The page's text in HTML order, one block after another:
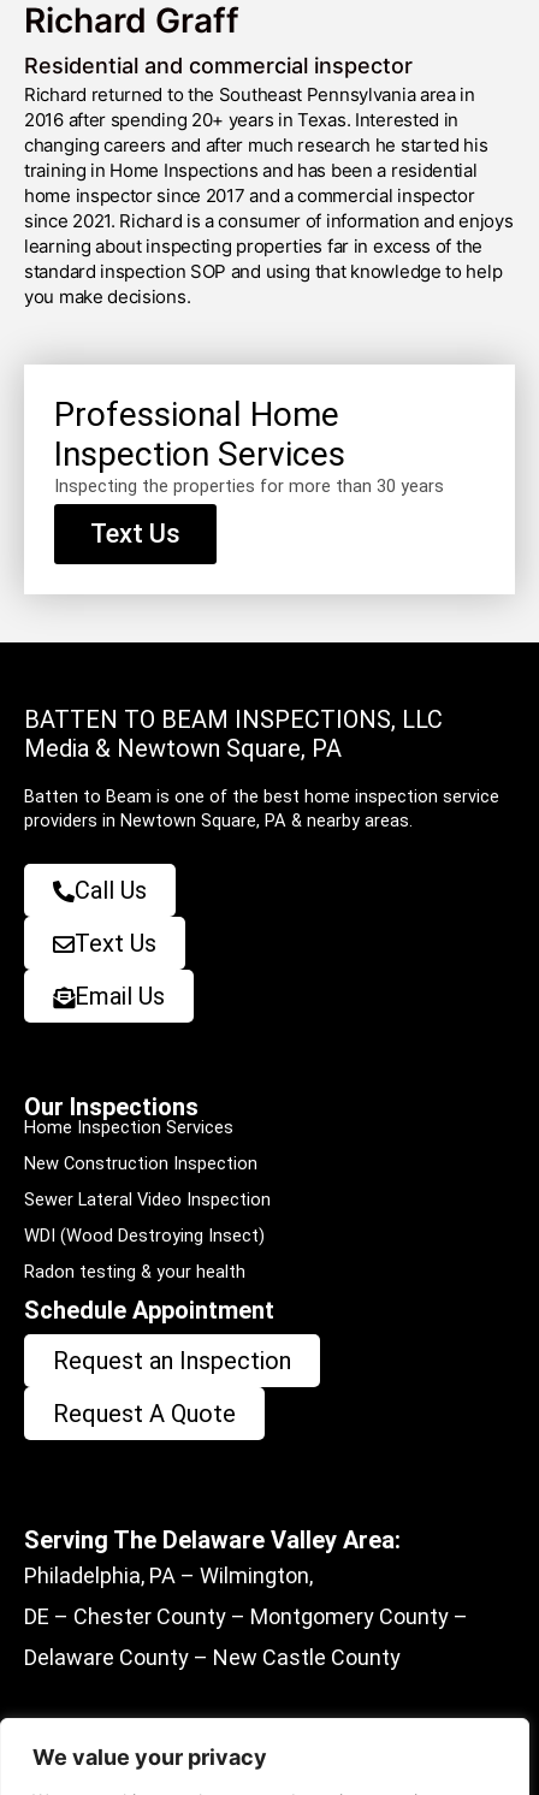
We value your privacy
Richard Graff
Residential and commercial inspector
Richard returned to the Southeast Pennsylvania area in
2016 after spending 20+ years in Texas. Interested in
changing careers and after much research he started his
training in Home Inspections and has been a residential
home inspector since 2017 and a commercial inspector
since 2021. Richard is a consumer of information and enjoys
learning about inspecting properties far in excess of the
standard inspection SOP and using that knowledge to help
you make decisions.
Professional Home
Inspection Services
Inspecting the properties for more than 30 years
Text Us
BATTEN TO BEAM INSPECTIONS, LLC
Media & Newtown Square, PA
Batten to Beam is one of the best home inspection service
providers in Newtown Square, PA & nearby areas.
Call Us
Text Us
Email Us
Our Inspections
Home Inspection Services
New Construction Inspection
Sewer Lateral Video Inspection
WDI (Wood Destroying Insect)
Radon testing & your health
Schedule Appointment
Request an Inspection
Request A Quote
Serving The Delaware Valley Area:
Philadelphia, PA – Wilmington,
DE – Chester County – Montgomery County –
Delaware County – New Castle County